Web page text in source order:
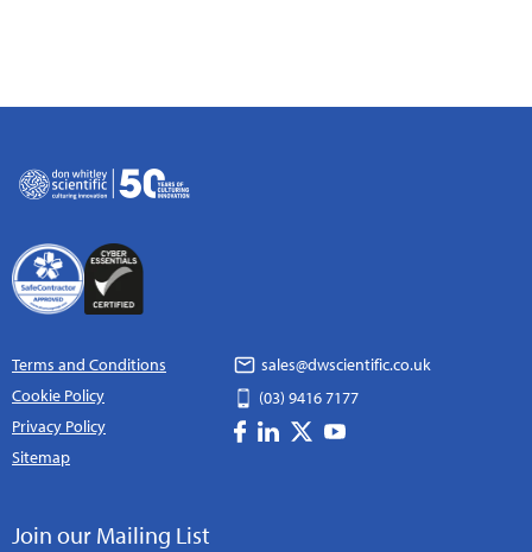
Terms and Conditions
Cookie Policy
Privacy Policy
Sitemap
sales@dwscientific.co.uk
(03) 9416 7177
Join our Mailing List